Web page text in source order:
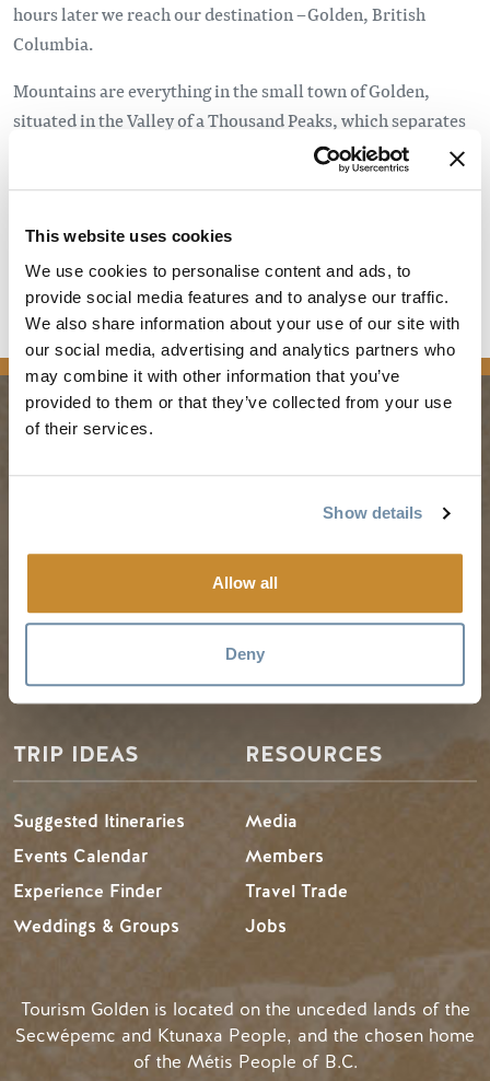
This website uses cookies
We use cookies to personalise content and ads, to
provide social media features and to analyse our traffic.
We also share information about your use of our site with
our social media, advertising and analytics partners who
may combine it with other information that you’ve
provided to them or that they’ve collected from your use
of their services.
Show details
Allow all
Deny
hours later we reach our destination –Golden, British
Columbia.
Mountains are everything in the small town of Golden,
situated in the Valley of a Thousand Peaks, which separates
the Rockies to the east and the Columbia Mountains to the
west. There are no less than six national parks within a two-
Mount Revelstoke.
Read the full article
news
Golden Map
Visitor Services
Spring in Golden
Summer in Golden
Fall in Golden
Winter in Golden
TRIP IDEAS
Suggested Itineraries
Events Calendar
Experience Finder
Weddings & Groups
RESOURCES
Media
Members
Travel Trade
Jobs
Tourism Golden is located on the unceded lands of the
Secwépemc and Ktunaxa People, and the chosen home
of the Métis People of B.C.